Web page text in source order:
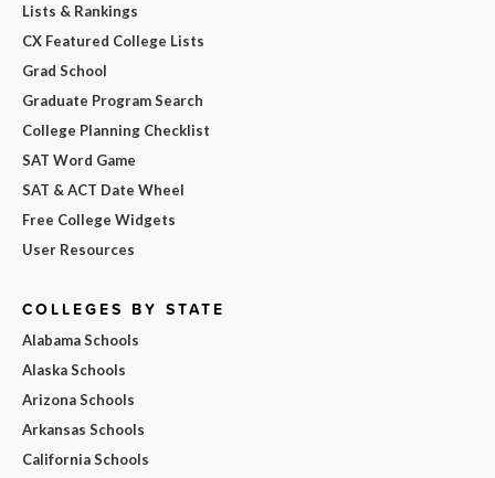
Lists & Rankings
CX Featured College Lists
Grad School
Graduate Program Search
College Planning Checklist
SAT Word Game
SAT & ACT Date Wheel
Free College Widgets
User Resources
COLLEGES BY STATE
Alabama Schools
Alaska Schools
Arizona Schools
Arkansas Schools
California Schools